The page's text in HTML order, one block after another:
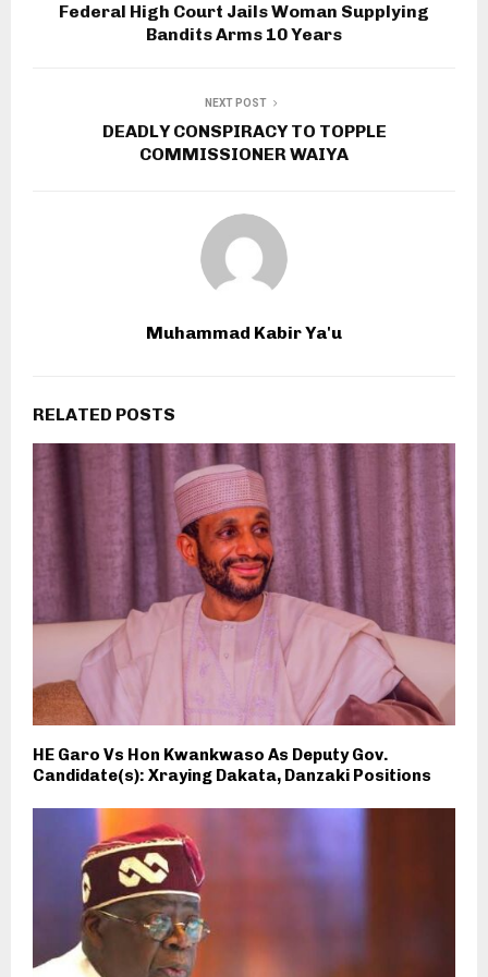
Federal High Court Jails Woman Supplying
Bandits Arms 10 Years
NEXT POST
DEADLY CONSPIRACY TO TOPPLE
COMMISSIONER WAIYA
Muhammad Kabir Ya'u
RELATED POSTS
HE Garo Vs Hon Kwankwaso As Deputy Gov.
Candidate(s): Xraying Dakata, Danzaki Positions